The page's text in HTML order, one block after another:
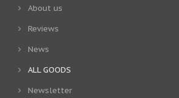
About us
Reviews
News
ALL GOODS
Newsletter